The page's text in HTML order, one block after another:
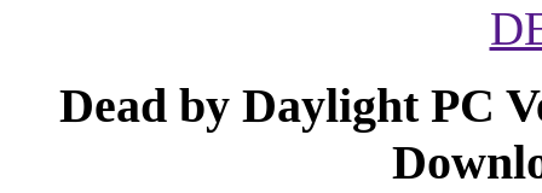
Dead by Daylight PC